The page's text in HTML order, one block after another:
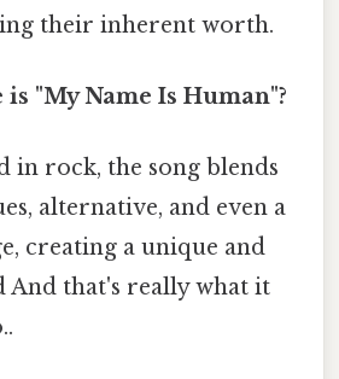
their inherent worth.
"My Name Is Human"?
in rock, the song blends
alternative, and even a
creating a unique and
And that's really what it